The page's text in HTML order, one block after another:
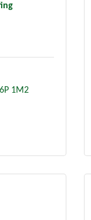
1M2